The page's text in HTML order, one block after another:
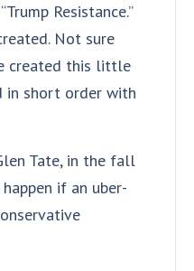
Resistance.”
Not sure
created this little
in short order with
Tate, in the fall
if an uber-